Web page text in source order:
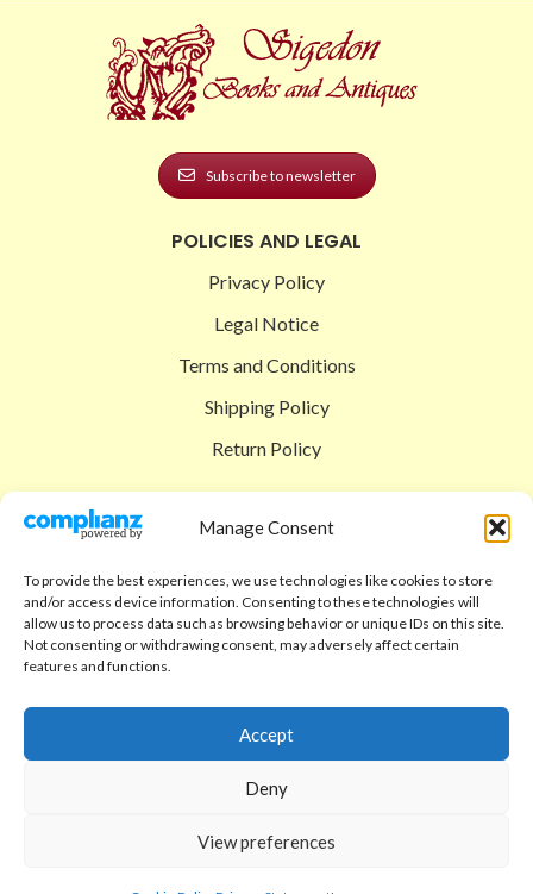
Manage Consent
To provide the best experiences, we use technologies like cookies to store
and/or access device information. Consenting to these technologies will
allow us to process data such as browsing behavior or unique IDs on this site.
Not consenting or withdrawing consent, may adversely affect certain
features and functions.
Accept
Deny
View preferences
Subscribe to newsletter
POLICIES AND LEGAL
Privacy Policy
Legal Notice
Terms and Conditions
Shipping Policy
Return Policy
Shop
Checkout
Cart
Code of Ethics
FAQ
Contact